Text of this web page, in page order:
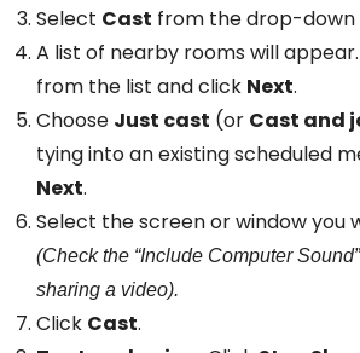
Select Cast from the drop-down
A list of nearby rooms will
from the list and click Next.
Choose Just cast (or Cast and
tying into an existing scheduled
Next.
Select the screen or window you
(Check the “Include Computer
sharing a video).
Click Cast.